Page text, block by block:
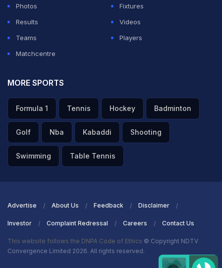
Photos
Fixtures
Results
Videos
Teams
Players
Matchcentre
MORE SPORTS
Formula 1 Tennis Hockey Badminton
Golf Nba Kabaddi Shooting
Swimming Table Tennis
Advertise About Us Feedback Disclaimer
Investor Complaint Redressal Careers Contact Us
This website follows the DNPA Code of Ethics © Copyright NDTV
Convergence Limited 2026. All rights reserved.